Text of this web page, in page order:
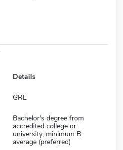
Details
GRE
Bachelor's degree from
accredited college or
university; minimum B
average (preferred)